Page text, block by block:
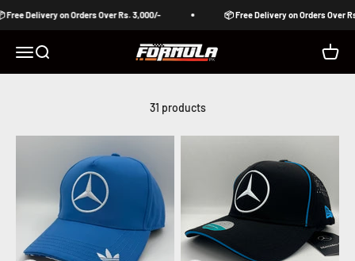
Skip to content
Delivery on Orders Over Rs. 3,000/- 📦 Free Delivery on Orders Over Rs.
Open navigation menu
Open search Formula Pakistan Open
31 products